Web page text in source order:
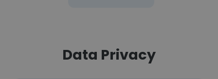
Data Privacy